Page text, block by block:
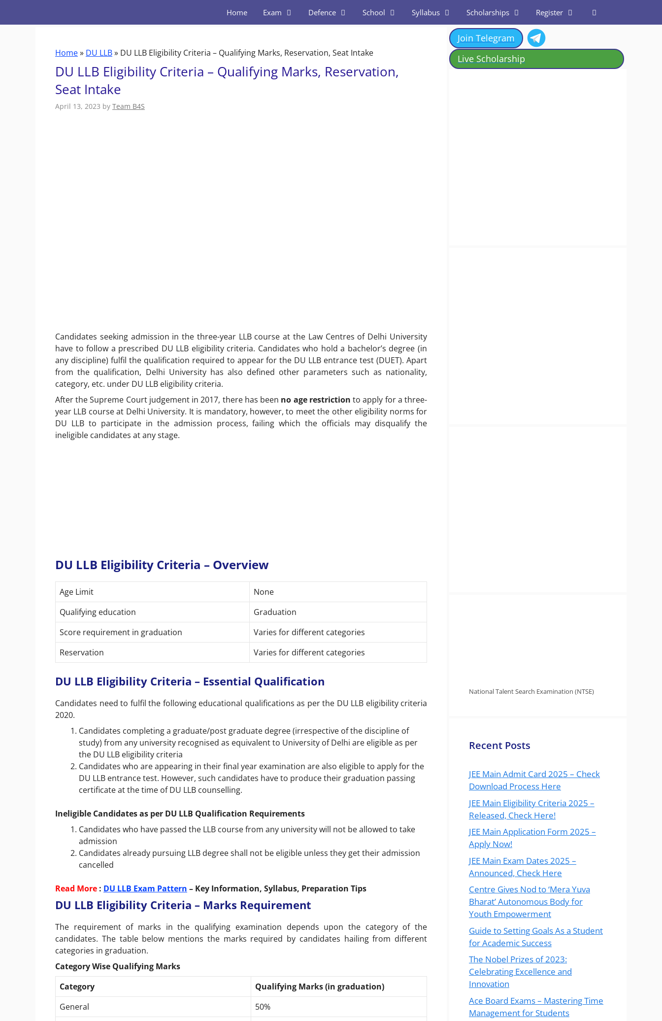
Home Exam Defence School Syllabus Scholarships Register
Home» DU LLB» DU LLB Eligibility Criteria – Qualifying Marks, Reservation, Seat Intake
DU LLB Eligibility Criteria – Qualifying Marks, Reservation,
Seat Intake
April 13, 2023 by Team B4S
Candidates seeking admission in the three-year LLB course at the Law Centres of Delhi University
have to follow a prescribed DU LLB eligibility criteria. Candidates who hold a bachelor’s degree (in
any discipline) fulfil the qualification required to appear for the DU LLB entrance test (DUET). Apart
from the qualification, Delhi University has also defined other parameters such as nationality,
category, etc. under DU LLB eligibility criteria.
After the Supreme Court judgement in 2017, there has been no age restriction to apply for a three-
year LLB course at Delhi University. It is mandatory, however, to meet the other eligibility norms for
DU LLB to participate in the admission process, failing which the officials may disqualify the
ineligible candidates at any stage.
DU LLB Eligibility Criteria – Overview
Age Limit
None
Qualifying education
Graduation
Score requirement in graduation
Varies for different categories
Reservation
Varies for different categories
DU LLB Eligibility Criteria – Essential Qualification
Candidates need to fulfil the following educational qualifications as per the DU LLB eligibility criteria
2020.
Candidates completing a graduate/post graduate degree (irrespective of the discipline of
study) from any university recognised as equivalent to University of Delhi are eligible as per
the DU LLB eligibility criteria
Candidates who are appearing in their final year examination are also eligible to apply for the
DU LLB entrance test. However, such candidates have to produce their graduation passing
certificate at the time of DU LLB counselling.
Ineligible Candidates as per DU LLB Qualification Requirements
Candidates who have passed the LLB course from any university will not be allowed to take
admission
Candidates already pursuing LLB degree shall not be eligible unless they get their admission
cancelled
Read More : DU LLB Exam Pattern – Key Information, Syllabus, Preparation Tips
DU LLB Eligibility Criteria – Marks Requirement
The requirement of marks in the qualifying examination depends upon the category of the
candidates. The table below mentions the marks required by candidates hailing from different
categories in graduation.
Category Wise Qualifying Marks
Category
Qualifying Marks (in graduation)
General
50%
Join Telegram
Live Scholarship
National Talent Search Examination (NTSE)
Recent Posts
JEE Main Admit Card 2025 – Check
Download Process Here
JEE Main Eligibility Criteria 2025 –
Released, Check Here!
JEE Main Application Form 2025 –
Apply Now!
JEE Main Exam Dates 2025 –
Announced, Check Here
Centre Gives Nod to ‘Mera Yuva
Bharat’ Autonomous Body for
Youth Empowerment
Guide to Setting Goals As a Student
for Academic Success
The Nobel Prizes of 2023:
Celebrating Excellence and
Innovation
Ace Board Exams – Mastering Time
Management for Students